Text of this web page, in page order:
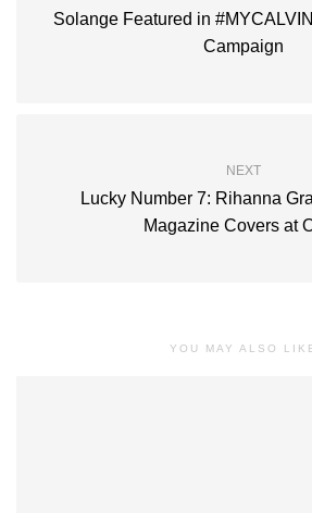
Solange Featured in
Campaign
NEXT
Lucky Number 7: Rihanna
Magazine Covers at
YOU MAY ALSO